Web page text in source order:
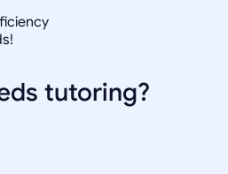
tutoring?